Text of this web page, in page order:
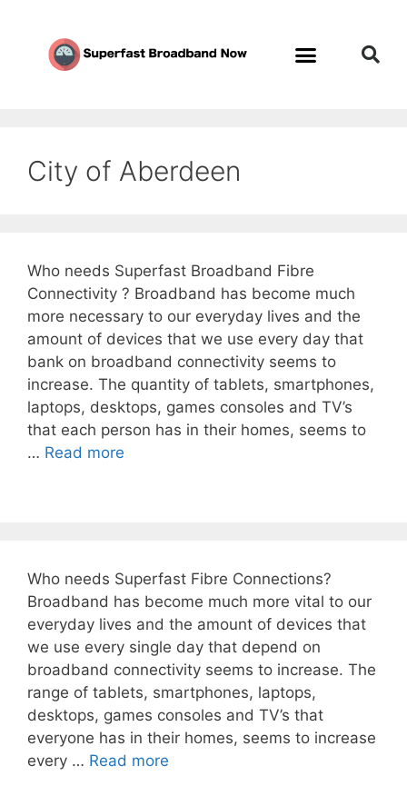
City of Aberdeen
Who needs Superfast Broadband Fibre
Connectivity ? Broadband has become much
more necessary to our everyday lives and the
amount of devices that we use every day that
bank on broadband connectivity seems to
increase. The quantity of tablets, smartphones,
laptops, desktops, games consoles and TV’s
that each person has in their homes, seems to
… Read more
Who needs Superfast Fibre Connections?
Broadband has become much more vital to our
everyday lives and the amount of devices that
we use every single day that depend on
broadband connectivity seems to increase. The
range of tablets, smartphones, laptops,
desktops, games consoles and TV’s that
everyone has in their homes, seems to increase
every … Read more